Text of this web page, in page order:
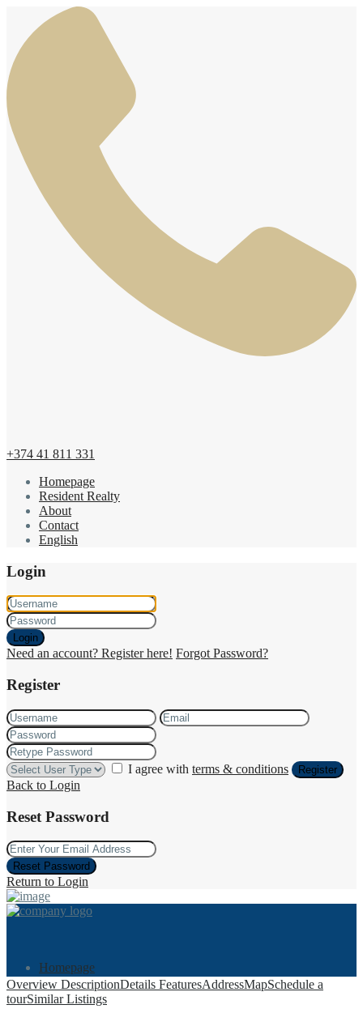
+374 41 811 331
Homepage
Resident Realty
About
Contact
English
Login
Login
Need an account? Register here! Forgot Password?
Register
I agree with terms & conditions Register
Back to Login
Reset Password
Reset Password
Return to Login
Homepage
Overview DescriptionDetails FeaturesAddressMapSchedule a
tourSimilar Listings